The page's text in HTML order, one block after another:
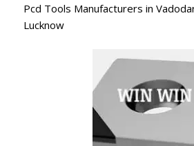
Pcd Tools Manufacturers in
Lucknow